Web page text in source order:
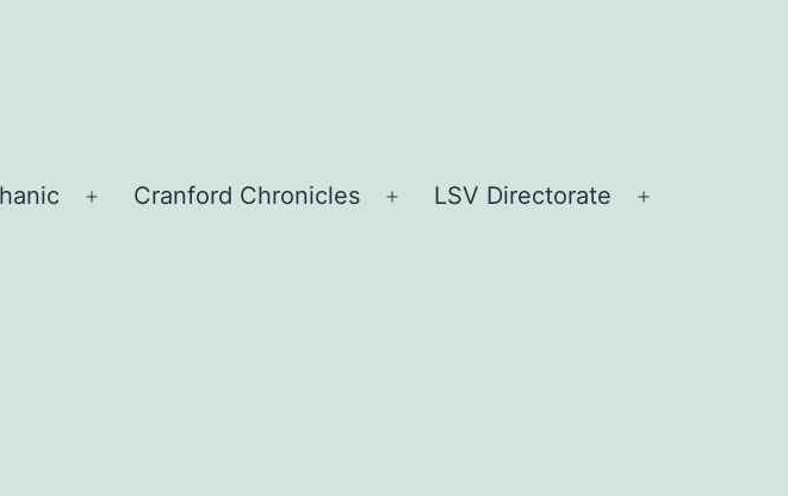
Open
Cranford Chronicles
Open
LSV Directorate